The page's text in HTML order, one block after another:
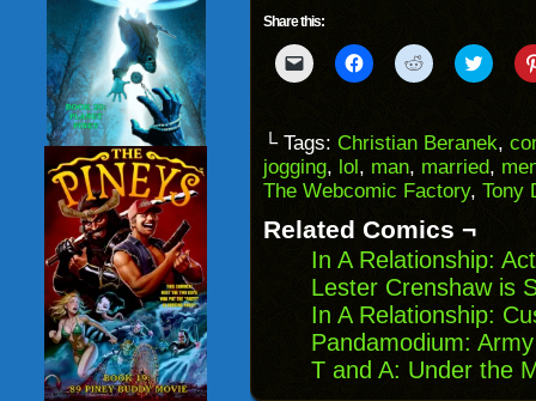
Share this:
Click
to
to
a
friend
(Opens
in
window)
Click
to
(Opens
in
new
window)
Click
to
(Opens
in
new
window)
Click
to
(Opens
in
new
└ Tags: Christian Beranek,
jogging, lol, man, married,
The Webcomic Factory, Tony
Related Comics ¬
In A Relationship:
Lester Crenshaw is
In A Relationship:
Pandamodium:
T and A: Under the